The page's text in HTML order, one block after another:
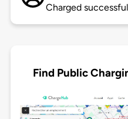
Charged
Find Public